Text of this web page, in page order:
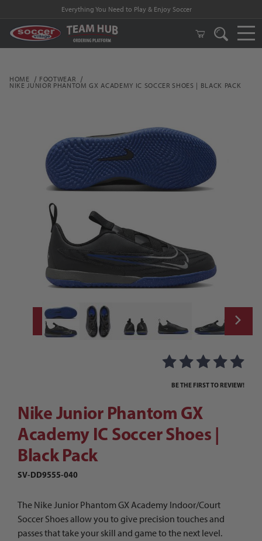
Everything You Need to Play & Enjoy Soccer
HOME FOOTWEAR
NIKE JUNIOR PHANTOM GX ACADEMY IC SOCCER SHOES | BLACK PACK
Thumbnail Filmstrip of Nike Junior
Purchase Nike Junior Phantom GX Academy IC Soccer Shoes |
BE THE FIRST TO REVIEW!
Nike Junior Phantom GX
Academy IC Soccer Shoes |
Black Pack
SV-DD9555-040
The Nike Junior Phantom GX Academy Indoor/Court
Soccer Shoes allow you to give precision touches and
passes that take your skill and game to the next level.